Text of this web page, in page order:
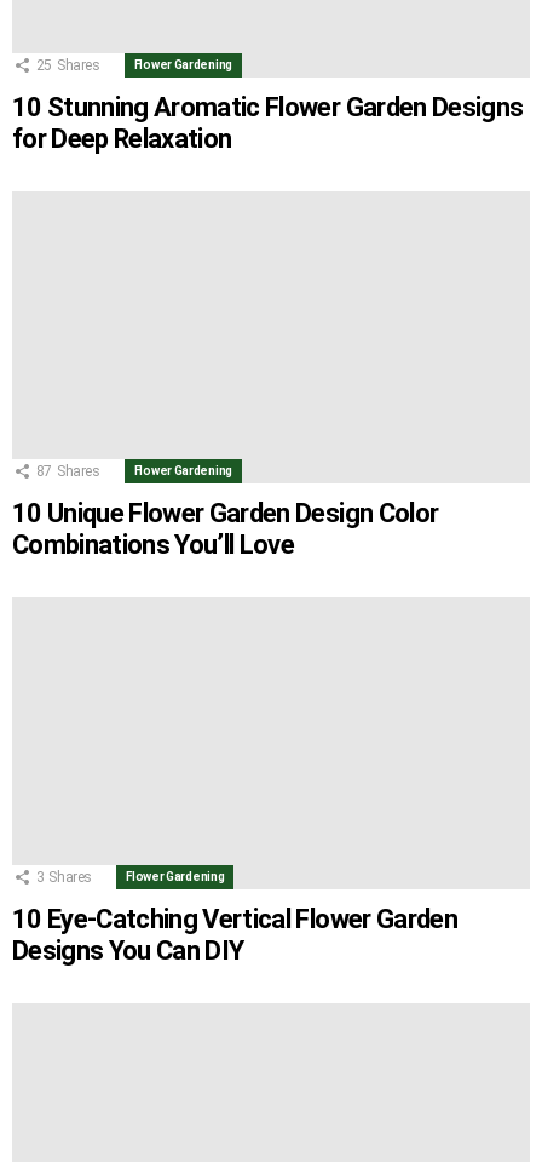
25 Shares Flower Gardening
10 Stunning Aromatic Flower Garden Designs
for Deep Relaxation
87 Shares Flower Gardening
10 Unique Flower Garden Design Color
Combinations You’ll Love
3 Shares Flower Gardening
10 Eye-Catching Vertical Flower Garden
Designs You Can DIY